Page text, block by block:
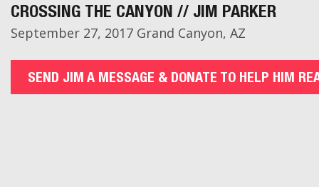
CROSSING THE CANYON // JIM PARKER
September 27, 2017 Grand Canyon, AZ
SEND JIM A MESSAGE & DONATE TO HELP HIM